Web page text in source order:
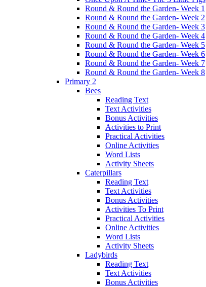
Round & Round the Garden- Week 1
Round & Round the Garden- Week 2
Round & Round the Garden- Week 3
Round & Round the Garden- Week 4
Round & Round the Garden- Week 5
Round & Round the Garden- Week 6
Round & Round the Garden- Week 7
Round & Round the Garden- Week 8
Primary 2
Bees
Reading Text
Text Activities
Bonus Activities
Activities to Print
Practical Activities
Online Activities
Word Lists
Activity Sheets
Caterpillars
Reading Text
Text Activities
Bonus Activities
Activities To Print
Practical Activities
Online Activities
Word Lists
Activity Sheets
Ladybirds
Reading Text
Text Activities
Bonus Activities